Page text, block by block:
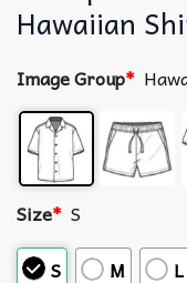
Hawaiian
Image Group*
Size* S
S
M L